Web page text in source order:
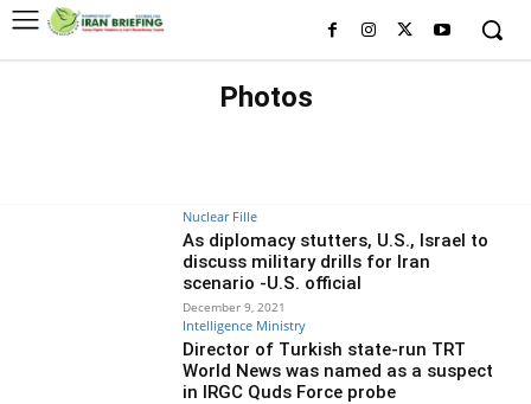
Photos
Nuclear Fille
As diplomacy stutters, U.S., Israel to
discuss military drills for Iran
scenario -U.S. official
December 9, 2021
Intelligence Ministry
Director of Turkish state-run TRT
World News was named as a suspect
in IRGC Quds Force probe